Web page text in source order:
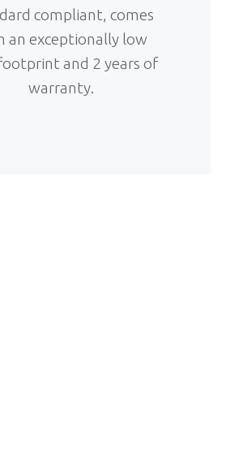
compliant, comes
an exceptionally low
and 2 years of
warranty.